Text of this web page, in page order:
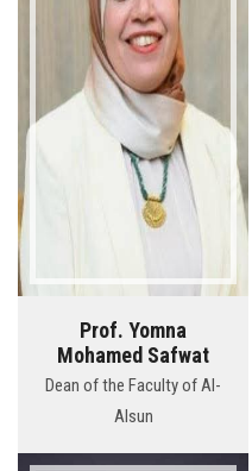
Prof. Yomna
Mohamed Safwat
Dean of the Faculty of Al-
Alsun